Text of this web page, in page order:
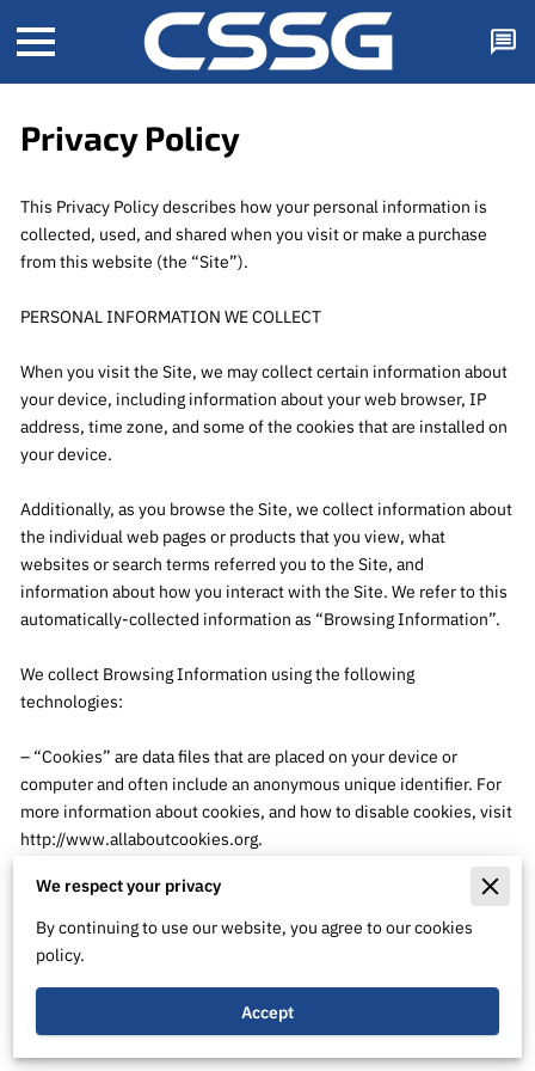
Privacy Policy
This Privacy Policy describes how your personal information is
collected, used, and shared when you visit or make a purchase
from this website (the “Site”).
PERSONAL INFORMATION WE COLLECT
When you visit the Site, we may collect certain information about
your device, including information about your web browser, IP
address, time zone, and some of the cookies that are installed on
your device.
Additionally, as you browse the Site, we collect information about
the individual web pages or products that you view, what
websites or search terms referred you to the Site, and
information about how you interact with the Site. We refer to this
automatically-collected information as “Browsing Information”.
We collect Browsing Information using the following
technologies:
– “Cookies” are data files that are placed on your device or
computer and often include an anonymous unique identifier. For
more information about cookies, and how to disable cookies, visit
http://www.allaboutcookies.org.
– “Log files” track actions occurring on the Site, and collect data
including your IP address, browser type, Internet service
provider, referring/exit pages, and date/time stamps.
– “Web beacons”, “tags”, and “pixels” are electronic files used to
record information about how you browse the Site.
We respect your privacy
By continuing to use our website, you agree to our cookies
policy.
Accept